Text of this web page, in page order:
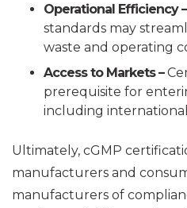
Operational Efficiency –
standards may
waste and operating
Access to Markets –
prerequisite for
including
Ultimately, cGMP
manufacturers and
manufacturers of